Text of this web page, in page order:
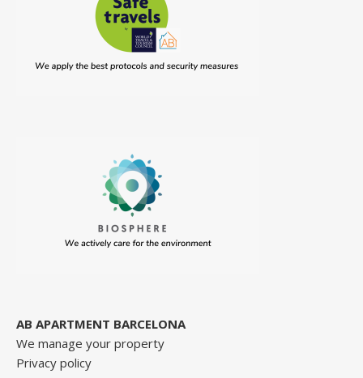
AB APARTMENT BARCELONA
We manage your property
Privacy policy